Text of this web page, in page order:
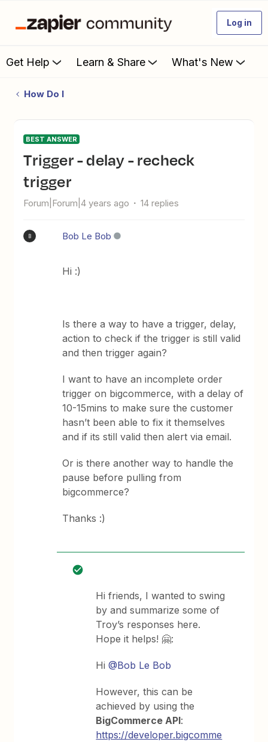
Log in
Get Help Learn & Share What's New
How Do I
BEST ANSWER
Trigger - delay - recheck
trigger
Forum|Forum|4 years ago 14 replies
B Bob Le Bob
Hi :)
Is there a way to have a trigger, delay,
action to check if the trigger is still valid
and then trigger again?
I want to have an incomplete order
trigger on bigcommerce, with a delay of
10-15mins to make sure the customer
hasn’t been able to fix it themselves
and if its still valid then alert via email.
Or is there another way to handle the
pause before pulling from
bigcommerce?
Thanks :)
Hi friends, I wanted to swing
by and summarize some of
Troy’s responses here.
Hope it helps! 🤗:
Hi@Bob Le Bob
However, this can be
achieved by using the
BigCommerce API:
https://developer.bigcomme